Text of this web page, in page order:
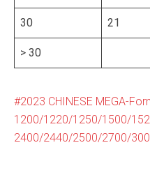
30 21
> 30
2023 CHINESE MEGA-
1200/1220/1250/1500/
2400/2440/2500/2700/